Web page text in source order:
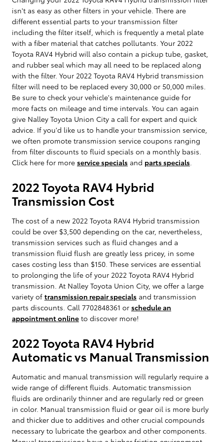
isn't as easy as other filters in your vehicle. There are
different essential parts to your transmission filter
including the filter itself, which is frequently a metal plate
with a fiber material that catches pollutants. Your 2022
Toyota RAV4 Hybrid will also contain a pickup tube, gasket,
and rubber seal which may all need to be replaced along
with the filter. Your 2022 Toyota RAV4 Hybrid transmission
filter will need to be replaced every 30,000 or 50,000 miles.
Be sure to check your vehicle's maintenance guide for
more facts on mileage and time intervals. You can again
give Nalley Toyota Union City a call for expert and quick
advice. If you'd like us to handle your transmission service,
we often promote transmission service coupons ranging
from filter discounts to fluid specials on a monthly basis.
Click here for more service specials and parts specials
2022 Toyota RAV4 Hybrid
Transmission Cost
The cost of a new 2022 Toyota RAV4 Hybrid transmission
could be over $3,500 depending on the car, nevertheless,
transmission services such as fluid changes and a
transmission fluid flush are greatly less pricey, in some
cases costing less than $150. These services are essential
to prolonging the life of your 2022 Toyota RAV4 Hybrid
transmission. At Nalley Toyota Union City, we offer a large
variety of transmission repair specials and transmission
parts discounts. Call 7702848361 or schedule an
appointment online to discover more!
2022 Toyota RAV4 Hybrid
Automatic vs Manual Transmission
Automatic and manual transmission will regularly require a
wide range of different fluids. Automatic transmission
fluids are ordinarily thinner and are regularly red or green
in color. Manual transmission fluid or gear oil is more burly
and thicker due to additives and other crucial compounds
necessary to lubricate the gearbox and other components.